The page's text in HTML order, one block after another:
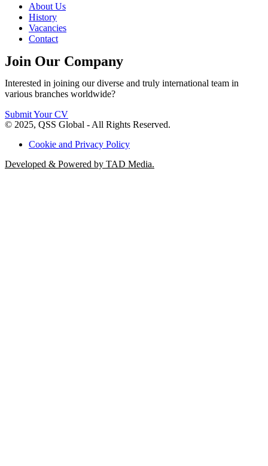
About Us
History
Vacancies
Contact
Join Our Company
Interested in joining our diverse and truly international team in
various branches worldwide?
Submit Your CV
© 2025, QSS Global - All Rights Reserved.
Cookie and Privacy Policy
Developed & Powered by TAD Media.